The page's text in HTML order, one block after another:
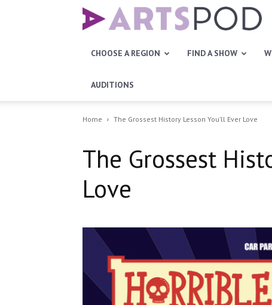
Artspod
CHOOSE A REGION FIND A SHOW
AUDITIONS
Home The Grossest History Lesson You’ll Ever Love
The Grossest
Love